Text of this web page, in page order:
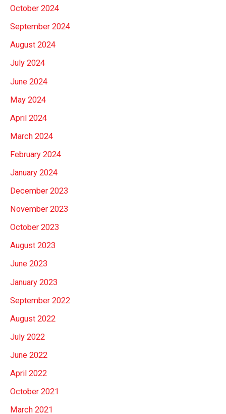
October 2024
September 2024
August 2024
July 2024
June 2024
May 2024
April 2024
March 2024
February 2024
January 2024
December 2023
November 2023
October 2023
August 2023
June 2023
January 2023
September 2022
August 2022
July 2022
June 2022
April 2022
October 2021
March 2021